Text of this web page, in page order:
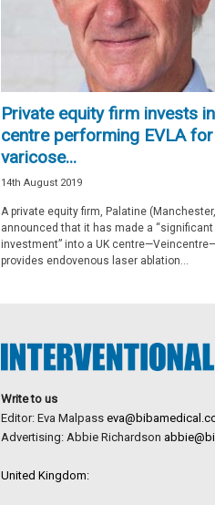
Private equity firm invests
centre performing EVLA for
varicose...
14th August 2019
A private equity firm, Palatine
announced that it has made a “significant
investment” into a UK
provides endovenous laser ablation...
Write to us
Editor: Eva Malpass
Advertising: Abbie Richardson
United Kingdom: